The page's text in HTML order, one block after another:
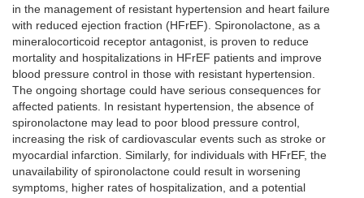
in the management of resistant hypertension and heart failure
with reduced ejection fraction (HFrEF). Spironolactone, as a
mineralocorticoid receptor antagonist, is proven to reduce
mortality and hospitalizations in HFrEF patients and improve
blood pressure control in those with resistant hypertension.
The ongoing shortage could have serious consequences for
affected patients. In resistant hypertension, the absence of
spironolactone may lead to poor blood pressure control,
increasing the risk of cardiovascular events such as stroke or
myocardial infarction. Similarly, for individuals with HFrEF, the
unavailability of spironolactone could result in worsening
symptoms, higher rates of hospitalization, and a potential